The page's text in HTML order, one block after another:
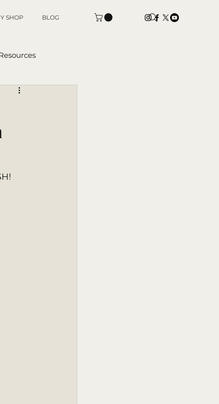
SHOP BLOG